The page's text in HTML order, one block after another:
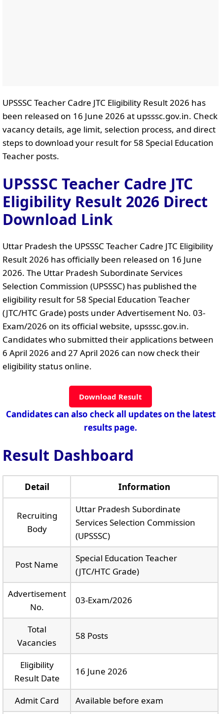
UPSSSC Teacher Cadre JTC Eligibility Result 2026 has
been released on 16 June 2026 at upsssc.gov.in. Check
vacancy details, age limit, selection process, and direct
steps to download your result for 58 Special Education
Teacher posts.
UPSSSC Teacher Cadre JTC
Eligibility Result 2026 Direct
Download Link
Uttar Pradesh the UPSSSC Teacher Cadre JTC Eligibility
Result 2026 has officially been released on 16 June
2026. The Uttar Pradesh Subordinate Services
Selection Commission (UPSSSC) has published the
eligibility result for 58 Special Education Teacher
(JTC/HTC Grade) posts under Advertisement No. 03-
Exam/2026 on its official website, upsssc.gov.in.
Candidates who submitted their applications between
6 April 2026 and 27 April 2026 can now check their
eligibility status online.
Download Result
Candidates can also check all updates on the latest
results page.
Result Dashboard
Detail Information
Recruiting
Body
Uttar Pradesh Subordinate
Services Selection Commission
(UPSSSC)
Post Name
Special Education Teacher
(JTC/HTC Grade)
Advertisement
No.
03-Exam/2026
Total
Vacancies
58 Posts
Eligibility
Result Date
16 June 2026
Admit Card Available before exam